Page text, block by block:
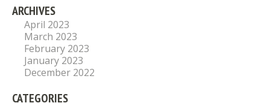
ARCHIVES
April 2023
March 2023
February 2023
January 2023
December 2022
CATEGORIES